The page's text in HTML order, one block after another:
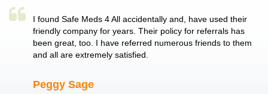
single
I found Safe Meds 4 All accidentally and, have used their
friendly company for years. Their policy for referrals has
been great, too. I have referred numerous friends to them
and all are extremely satisfied.
Peggy Sage